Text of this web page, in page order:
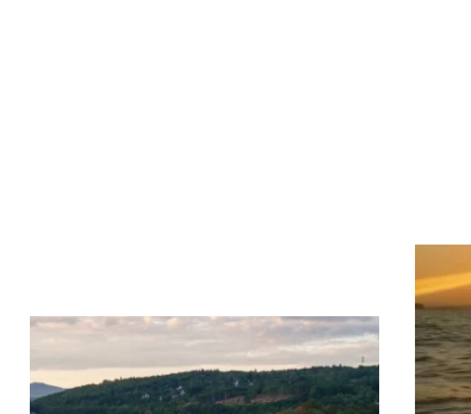
Travel + Leisure recently featured
Meredith as the "perfect summer